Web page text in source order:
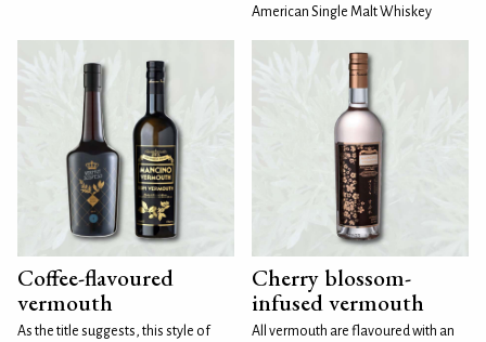
American Single Malt Whiskey
Coffee-flavoured
vermouth
As the title suggests, this style of
Cherry blossom-
infused vermouth
All vermouth are flavoured with an